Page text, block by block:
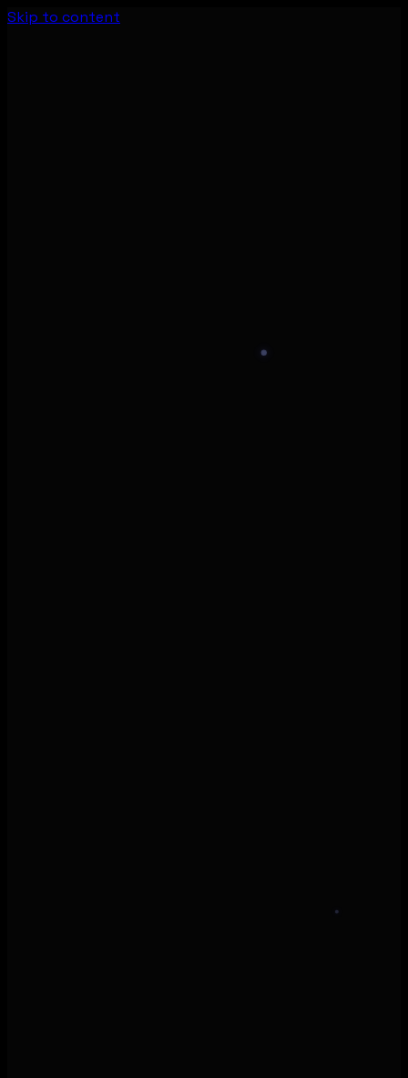
Skip to content